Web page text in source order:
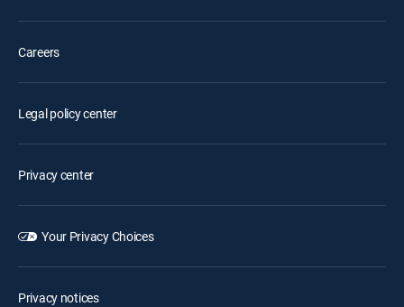
Careers
Legal policy center
Privacy center
Your Privacy Choices
Privacy notices